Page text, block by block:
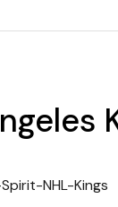
NHL-Kings